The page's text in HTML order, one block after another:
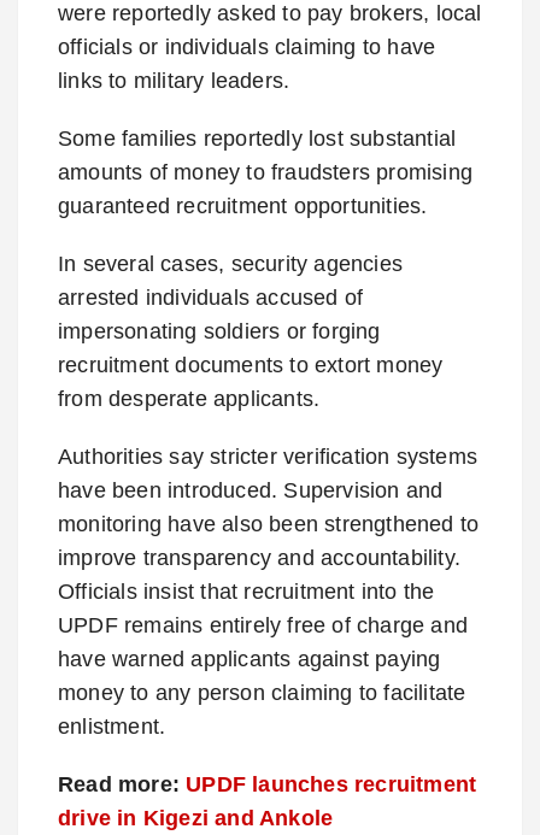
were reportedly asked to pay brokers, local
officials or individuals claiming to have
links to military leaders.
Some families reportedly lost substantial
amounts of money to fraudsters promising
guaranteed recruitment opportunities.
In several cases, security agencies
arrested individuals accused of
impersonating soldiers or forging
recruitment documents to extort money
from desperate applicants.
Authorities say stricter verification systems
have been introduced. Supervision and
monitoring have also been strengthened to
improve transparency and accountability.
Officials insist that recruitment into the
UPDF remains entirely free of charge and
have warned applicants against paying
money to any person claiming to facilitate
enlistment.
Read more: UPDF launches recruitment
drive in Kigezi and Ankole